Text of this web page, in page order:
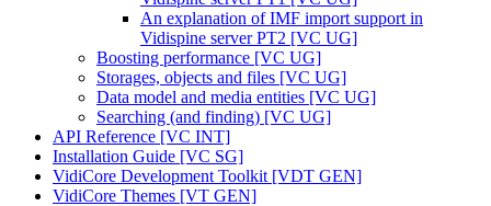
An explanation of IMF import support in
Vidispine server PT2 [VC UG]
Boosting performance [VC UG]
Storages, objects and files [VC UG]
Data model and media entities [VC UG]
Searching (and finding) [VC UG]
API Reference [VC INT]
Installation Guide [VC SG]
VidiCore Development Toolkit [VDT GEN]
VidiCore Themes [VT GEN]